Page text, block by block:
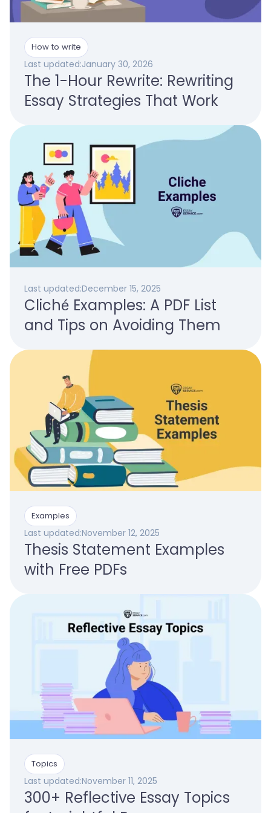
How to write
Last updated:January 30, 2026
The 1-Hour Rewrite: Rewriting
Essay Strategies That Work
Last updated:December 15, 2025
Cliché Examples: A PDF List
and Tips on Avoiding Them
Examples
Last updated:November 12, 2025
Thesis Statement Examples
with Free PDFs
Topics
Last updated:November 11, 2025
300+ Reflective Essay Topics